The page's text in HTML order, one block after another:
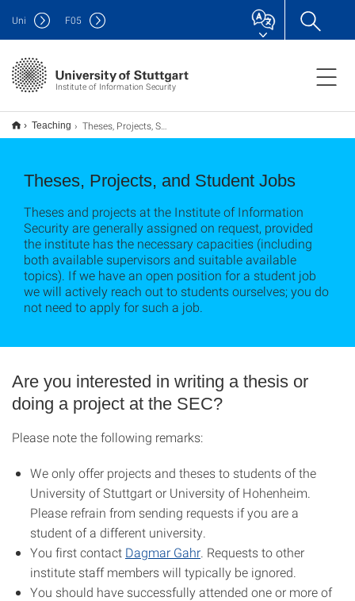
Institute of Information Security
Uni F05
Teaching Theses, Projects, Student Jobs
Theses, Projects, and Student Jobs
Theses and projects at the Institute of Information
Security are generally assigned on request, provided
the institute has the necessary capacities (including
both available supervisors and suitable available
topics). If we have an open position for a student job
we will actively reach out to students ourselves; you do
not need to apply for such a job.
Are you interested in writing a thesis or
doing a project at the SEC?
Please note the following remarks:
We only offer projects and theses to students of the
University of Stuttgart or University of Hohenheim.
Please refrain from sending requests if you are a
student of a different university.
You first contact Dagmar Gahr . Requests to other
institute staff members will typically be ignored.
You should have successfully attended one or more of